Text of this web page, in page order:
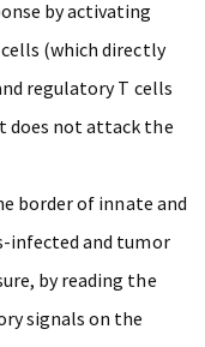
by activating
(which directly
regulatory T cells
does not attack the
border of innate and
infected and tumor
by reading the
signals on the